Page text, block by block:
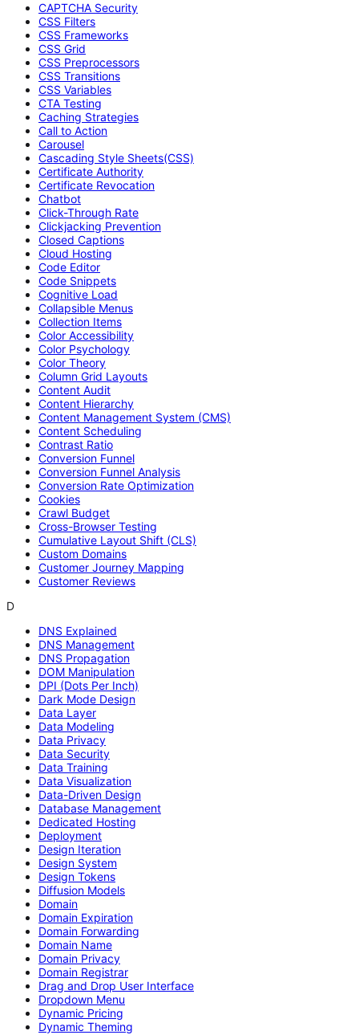
CAPTCHA Security
CSS Filters
CSS Frameworks
CSS Grid
CSS Preprocessors
CSS Transitions
CSS Variables
CTA Testing
Caching Strategies
Call to Action
Carousel
Cascading Style Sheets(CSS)
Certificate Authority
Certificate Revocation
Chatbot
Click-Through Rate
Clickjacking Prevention
Closed Captions
Cloud Hosting
Code Editor
Code Snippets
Cognitive Load
Collapsible Menus
Collection Items
Color Accessibility
Color Psychology
Color Theory
Column Grid Layouts
Content Audit
Content Hierarchy
Content Management System (CMS)
Content Scheduling
Contrast Ratio
Conversion Funnel
Conversion Funnel Analysis
Conversion Rate Optimization
Cookies
Crawl Budget
Cross-Browser Testing
Cumulative Layout Shift (CLS)
Custom Domains
Customer Journey Mapping
Customer Reviews
D
DNS Explained
DNS Management
DNS Propagation
DOM Manipulation
DPI (Dots Per Inch)
Dark Mode Design
Data Layer
Data Modeling
Data Privacy
Data Security
Data Training
Data Visualization
Data-Driven Design
Database Management
Dedicated Hosting
Deployment
Design Iteration
Design System
Design Tokens
Diffusion Models
Domain
Domain Expiration
Domain Forwarding
Domain Name
Domain Privacy
Domain Registrar
Drag and Drop User Interface
Dropdown Menu
Dynamic Pricing
Dynamic Theming